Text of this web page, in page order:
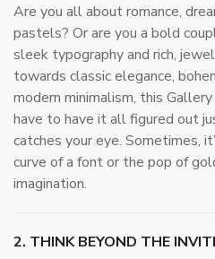
Are you all about romance,
pastels? Or are you a bold
sleek typography and rich,
towards classic elegance,
modern minimalism, this
have to have it all figured out
catches your eye. Sometimes,
curve of a font or the pop of
imagination.
2. THINK BEYOND THE